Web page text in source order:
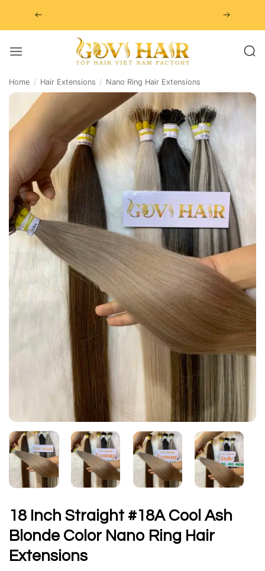
Home / Hair Extensions / Nano Ring Hair Extensions
18 Inch Straight #18A Cool Ash
Blonde Color Nano Ring Hair
Extensions